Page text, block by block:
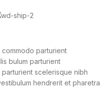
commodo parturient
bulum parturient
scelerisque nibh
hendrerit et pharetra